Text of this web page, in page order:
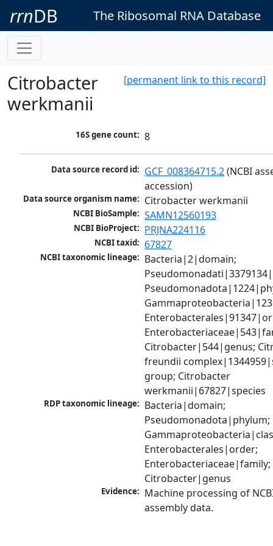
rrnDB The Ribosomal RNA Database
[permanent link to this record]
Citrobacter
werkmanii
16S gene count: 8
Data source record id: GCF_008364715.2 (NCBI
accession)
Data source organism name: Citrobacter werkmanii
NCBI BioSample: SAMN12560193
NCBI BioProject: PRJNA224116
NCBI taxid: 67827
NCBI taxonomic lineage: Bacteria|2|domain;
Citrobacter|544|genus;
freundii
group; Citrobacter
werkmanii|67827|species
RDP taxonomic lineage: Bacteria|domain;
Pseudomonadota|phylum;
Enterobacterales|order;
Enterobacteriaceae|family;
Citrobacter|genus
Evidence: Machine processing of
assembly data.